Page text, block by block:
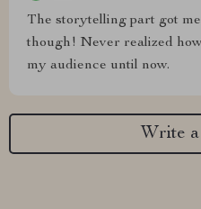
The storytelling part got
though! Never realized
my audience until now.
Write